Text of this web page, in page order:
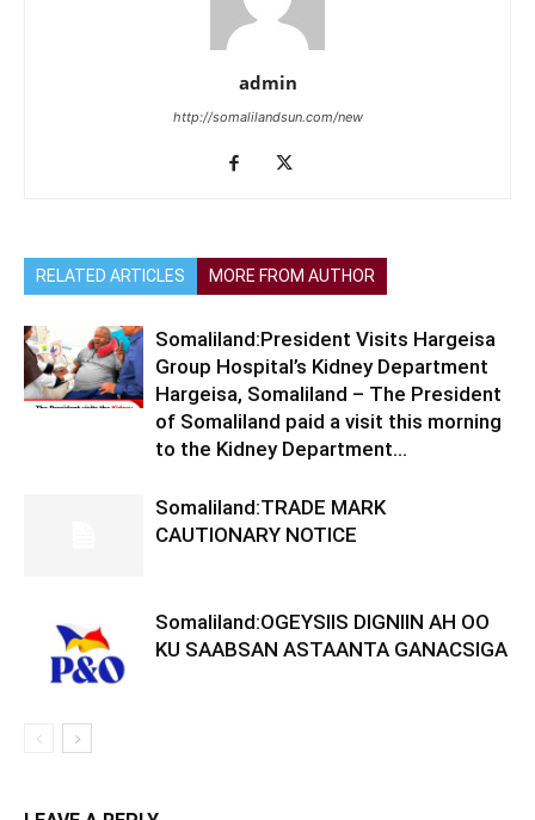
admin
http://somalilandsun.com/new
RELATED ARTICLES MORE FROM AUTHOR
Somaliland:President Visits Hargeisa
Group Hospital’s Kidney Department
Hargeisa, Somaliland – The President
of Somaliland paid a visit this morning
to the Kidney Department...
Somaliland:TRADE MARK
CAUTIONARY NOTICE
Somaliland:OGEYSIIS DIGNIIN AH OO
KU SAABSAN ASTAANTA GANACSIGA